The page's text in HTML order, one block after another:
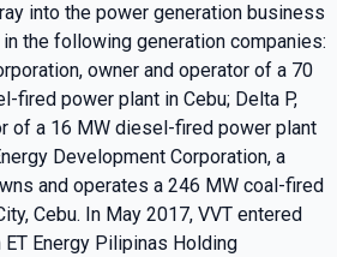
into the power generation business
the following generation companies:
owner and operator of a 70
fired power plant in Cebu; Delta P,
of a 16 MW diesel-fired power plant
Development Corporation, a
and operates a 246 MW coal-fired
Cebu. In May 2017, VVT entered
Energy Pilipinas Holding